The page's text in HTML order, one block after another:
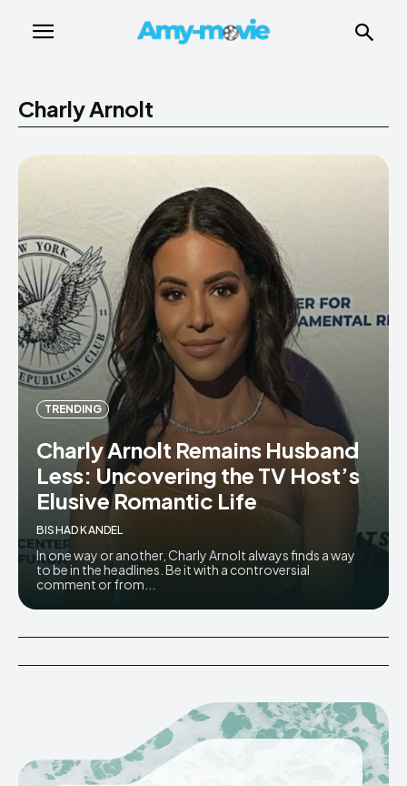
Charly Arnolt
TRENDING
Charly Arnolt Remains Husband
Less: Uncovering the TV Host’s
Elusive Romantic Life
BISHAD KANDEL
In one way or another, Charly Arnolt always finds a way
to be in the headlines. Be it with a controversial
comment or from...